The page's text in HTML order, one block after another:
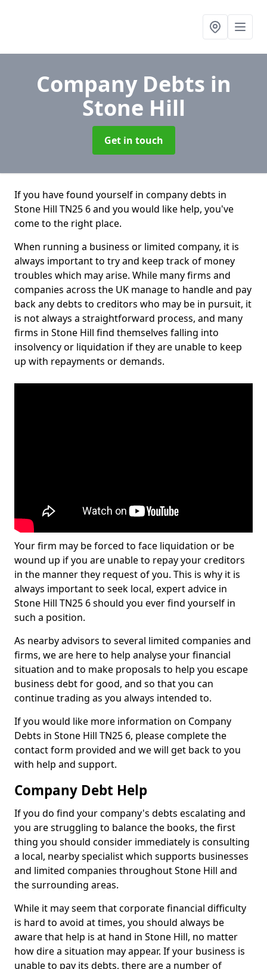
Company Debts in
Stone Hill
Get in touch
If you have found yourself in company debts in
Stone Hill TN25 6 and you would like help, you've
come to the right place.
When running a business or limited company, it is
always important to try and keep track of money
troubles which may arise. While many firms and
companies across the UK manage to handle and pay
back any debts to creditors who may be in pursuit, it
is not always a straightforward process, and many
firms in Stone Hill find themselves falling into
insolvency or liquidation if they are unable to keep
up with repayments or demands.
Your firm may be forced to face liquidation or be
wound up if you are unable to repay your creditors
in the manner they request of you. This is why it is
always important to seek local, expert advice in
Stone Hill TN25 6 should you ever find yourself in
such a position.
As nearby advisors to several limited companies and
firms, we are here to help analyse your financial
situation and to make proposals to help you escape
business debt for good, and so that you can
continue trading as you always intended to.
If you would like more information on Company
Debts in Stone Hill TN25 6, please complete the
contact form provided and we will get back to you
with help and support.
Company Debt Help
If you do find your company's debts escalating and
you are struggling to balance the books, the first
thing you should consider immediately is consulting
a local, nearby specialist which supports businesses
and limited companies throughout Stone Hill and
the surrounding areas.
While it may seem that corporate financial difficulty
is hard to avoid at times, you should always be
aware that help is at hand in Stone Hill, no matter
how dire a situation may appear. If your business is
unable to pay its debts, there are a number of